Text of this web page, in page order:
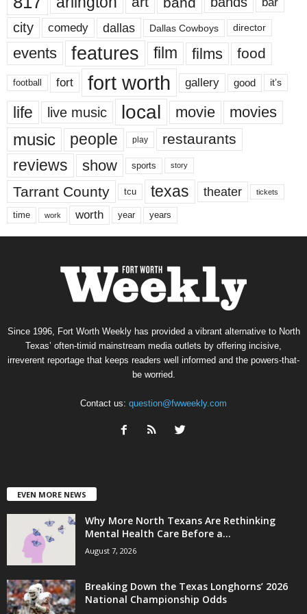
city comedy dallas Dallas Cowboys director
events features film films food
football fort fort worth gallery good it’s
life live music local movie movies
music people play restaurants
reviews show sports story
Tarrant County tcu texas theater tickets
time work worth year years
Since 1996, Fort Worth Weekly has provided a vibrant alternative to North
Texas’ often-timid mainstream media outlets by offering incisive,
irreverent reportage that keeps readers well informed and the powers-that-
be worried.
Contact us: question@fwweekly.com
EVEN MORE NEWS
Why More North Texans Are Rethinking
Mental Health Care Before a...
August 7, 2026
Breaking Down the Texas Longhorns’ 2026
National Championship Odds